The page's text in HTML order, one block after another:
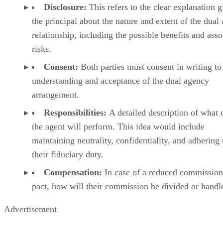
Disclosure: This refers to the clear explanation
the principal about the nature and extent of the dual
relationship, including the possible benefits and
risks.
Consent: Both parties must consent in writing
understanding and acceptance of the dual agency
arrangement.
Responsibilities: A detailed description of what
the agent will perform. This idea would include
maintaining neutrality, confidentiality, and adhering
their fiduciary duty.
Compensation: In case of a reduced
pact, how will their commission be divided or
Advertisement